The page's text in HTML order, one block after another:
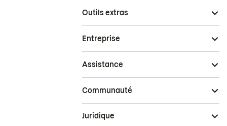
Outils extras
Entreprise
Assistance
Communauté
Juridique